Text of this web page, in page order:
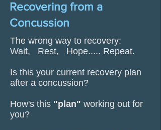
Recovering from a
Concussion
The wrong way to recovery:
Wait, Rest, Hope..... Repeat.
Is this your current recovery plan
after a concussion?
How's this "plan" working out for
you?